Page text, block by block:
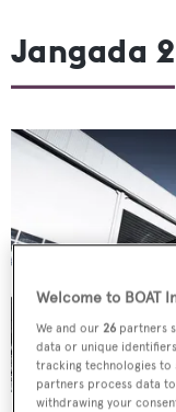
Jangada 2
Welcome to BOAT
We and our 26 partners
data or unique
tracking technologies to
partners process data
withdrawing your